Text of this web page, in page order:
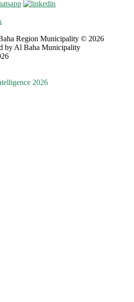
Region Municipality © 2026
by Al Baha Municipality